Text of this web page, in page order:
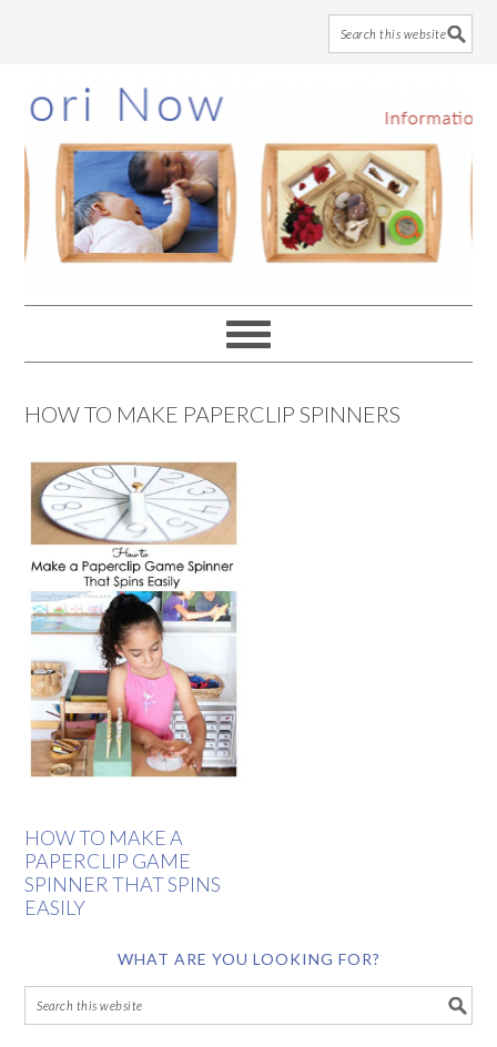
to
main
content
to
primary
sidebar
to
footer
HOW TO MAKE PAPERCLIP SPINNERS
HOW TO MAKE A
PAPERCLIP GAME
SPINNER THAT SPINS
EASILY
WHAT ARE YOU LOOKING FOR?